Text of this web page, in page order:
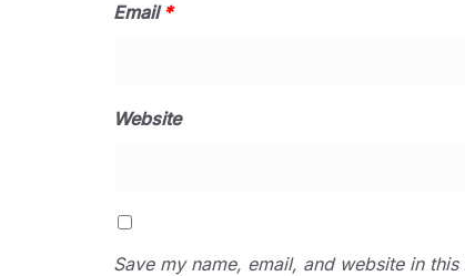
Email*
Website
Save my name, email, and website in